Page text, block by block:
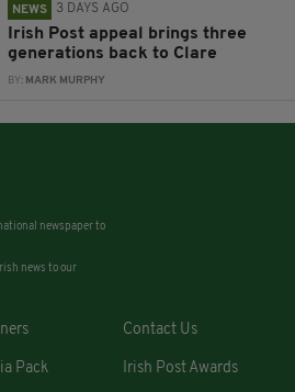
NEWS 3 DAYS AGO
Irish Post appeal brings three
generations back to Clare
BY: MARK MURPHY
newspaper to
news to our
Contact Us
Pack Irish Post Awards